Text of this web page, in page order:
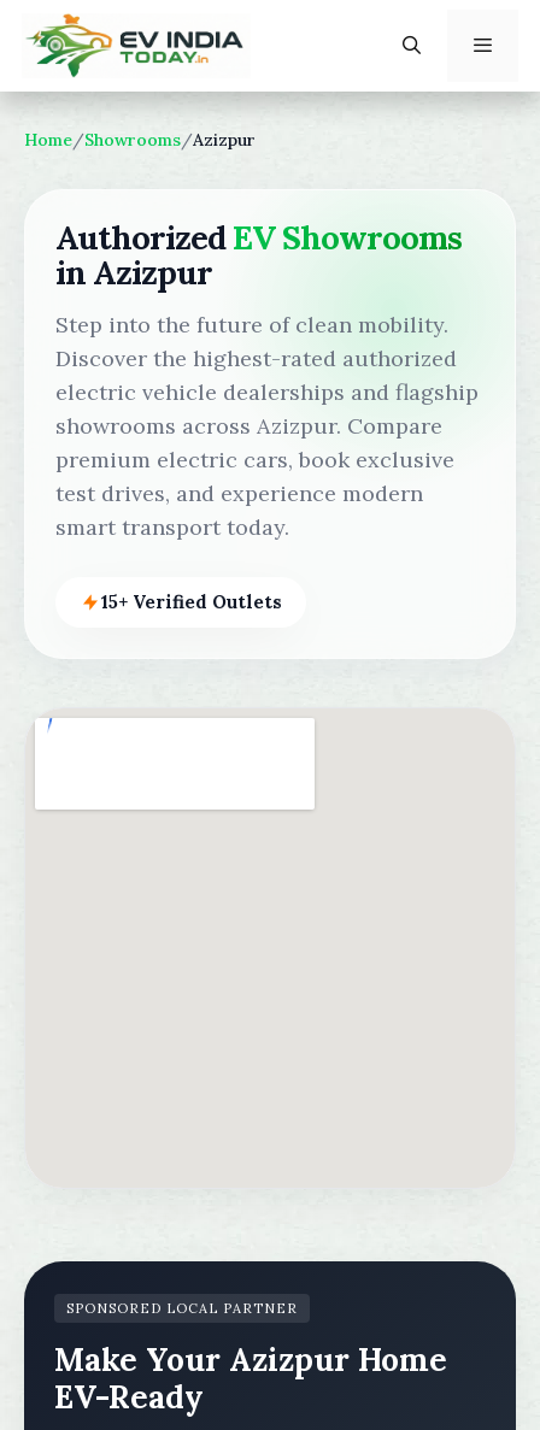
content
Home/Showrooms/Azizpur
AuthorizedEV Showrooms
in Azizpur
Step into the future of clean mobility.
Discover the highest-rated authorized
electric vehicle dealerships and flagship
showrooms across Azizpur. Compare
premium electric cars, book exclusive
test drives, and experience modern
smart transport today.
15+ Verified Outlets
SPONSORED LOCAL PARTNER
Make Your Azizpur Home
EV-Ready